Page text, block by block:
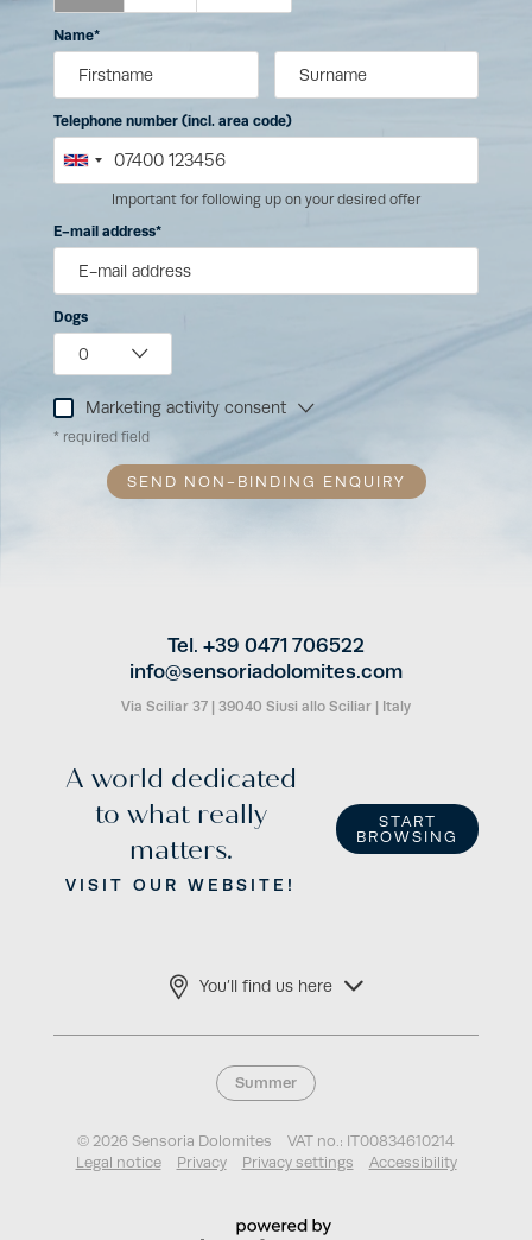
SEND NON-BINDING ENQUIRY
Name
Telephone number (incl. area code)
Important for following up on your desired offer
E-mail address
Dogs
Marketing activity consent
* required field
Tel. +39 0471 706522
info@sensoriadolomites.com
Via Sciliar 37 39040 Siusi allo Sciliar Italy
You’ll find us here
A world dedicated
to what really
matters.
VISIT OUR WEBSITE!
START
BROWSING
Summer
© 2026 Sensoria Dolomites
VAT no.: IT00834610214
Legal notice
Privacy Privacy settings Accessibility